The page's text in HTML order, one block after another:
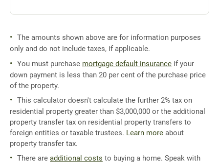
The amounts shown above are for information purposes
only and do not include taxes, if applicable.
You must purchase mortgage default insurance if your
down payment is less than 20 per cent of the purchase price
of the property.
This calculator doesn't calculate the further 2% tax on
residential property greater than $3,000,000 or the additional
property transfer tax on residential property transfers to
foreign entities or taxable trustees. Learn more about
property transfer tax.
There are additional costs to buying a home. Speak with